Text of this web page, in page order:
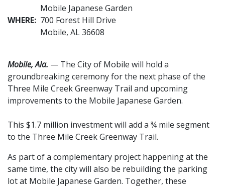
WHERE:
Mobile Japanese Garden
700 Forest Hill Drive
Mobile, AL 36608
Mobile, Ala. — The City of Mobile will hold a
groundbreaking ceremony for the next phase of the
Three Mile Creek Greenway Trail and upcoming
improvements to the Mobile Japanese Garden.
This $1.7 million investment will add a ¾ mile segment
to the Three Mile Creek Greenway Trail.
As part of a complementary project happening at the
same time, the city will also be rebuilding the parking
lot at Mobile Japanese Garden. Together, these